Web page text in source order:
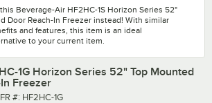
Beverage-Air HF2HC-1S Horizon Series 52"
Door Reach-In Freezer instead! With similar
and features, this item is an ideal
to your current item.
1G Horizon Series 52" Top Mounted
Freezer
number
#: HF2HC-1G